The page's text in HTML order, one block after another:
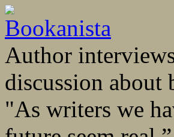
Author
discussion
"As writers we